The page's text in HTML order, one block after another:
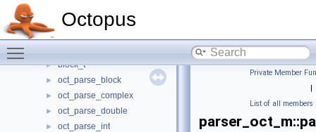
Octopus
output_low_oct_m
► par_vec_oct_m
► block_t
► oct_parse_block
► oct_parse_complex
► oct_parse_double
► oct_parse_int
Private Member
|
List of all members